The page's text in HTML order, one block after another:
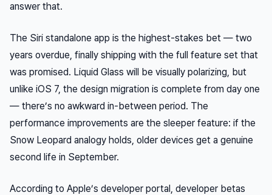
answer that.
The Siri standalone app is the highest-stakes bet — two
years overdue, finally shipping with the full feature set that
was promised. Liquid Glass will be visually polarizing, but
unlike iOS 7, the design migration is complete from day one
— there’s no awkward in-between period. The
performance improvements are the sleeper feature: if the
Snow Leopard analogy holds, older devices get a genuine
second life in September.
According to Apple’s developer portal, developer betas